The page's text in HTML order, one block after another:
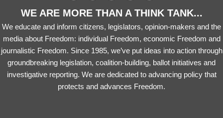
WE ARE MORE THAN A THINK TANK...
We educate and inform citizens, legislators, opinion-makers and the
media about Freedom: individual Freedom, economic Freedom and
journalistic Freedom. Since 1985, we’ve put ideas into action through
groundbreaking legislation, coalition-building, ballot initiatives and
investigative reporting. We are dedicated to advancing policy that
protects and advances Freedom.